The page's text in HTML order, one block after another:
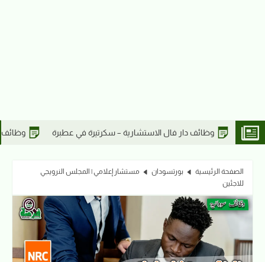
في عطبرة وظائف دار فال الاستشارية – أخصائي مدني في عطبرة
الصفحة الرئيسية بورتسودان
مستشار إعلامي | المجلس النرويجي
للاجئين